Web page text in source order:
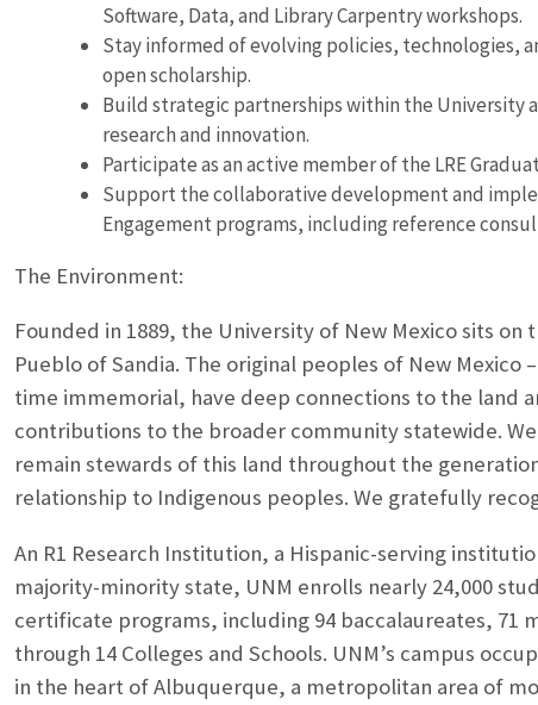
Software, Data, and Library Carpentry workshops.
Stay informed of evolving policies, technologies,
open scholarship.
Build strategic partnerships within the University
research and innovation.
Participate as an active member of the LRE
Support the collaborative development and
Engagement programs, including reference
The Environment:
Founded in 1889, the University of New Mexico sits
Pueblo of Sandia. The original peoples of New Mexico
time immemorial, have deep connections to the land
contributions to the broader community statewide.
remain stewards of this land throughout the
relationship to Indigenous peoples. We gratefully
An R1 Research Institution, a Hispanic-serving
majority-minority state, UNM enrolls nearly 24,000
certificate programs, including 94 baccalaureates, 71
through 14 Colleges and Schools. UNM’s campus
in the heart of Albuquerque, a metropolitan area of